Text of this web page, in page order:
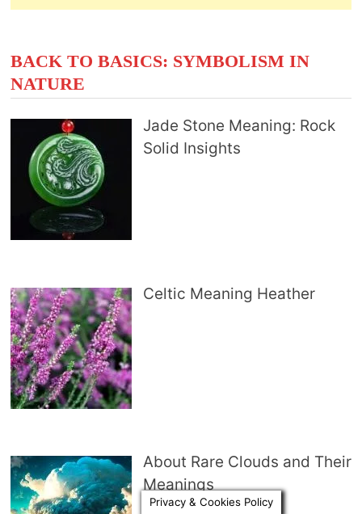
BACK TO BASICS: SYMBOLISM IN
NATURE
Jade Stone Meaning: Rock
Solid Insights
Celtic Meaning Heather
About Rare Clouds and Their
Meanings
Privacy & Cookies Policy